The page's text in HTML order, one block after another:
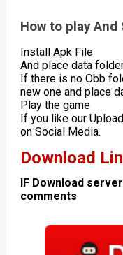
How to play And
Install Apk File
And place data
If there is no Obb
new one and place
Play the game
If you like our
on Social Media.
Download
IF Download
comments